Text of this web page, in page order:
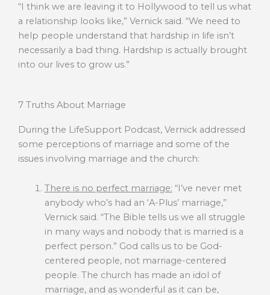
“I think we are leaving it to Hollywood to tell us what
a relationship looks like,” Vernick said. “We need to
help people understand that hardship in life isn’t
necessarily a bad thing. Hardship is actually brought
into our lives to grow us.”
7 Truths About Marriage
During the LifeSupport Podcast, Vernick addressed
some perceptions of marriage and some of the
issues involving marriage and the church:
There is no perfect marriage: “I’ve never met
anybody who’s had an ‘A-Plus’ marriage,”
Vernick said. “The Bible tells us we all struggle
in many ways and nobody that is married is a
perfect person.” God calls us to be God-
centered people, not marriage-centered
people. The church has made an idol of
marriage, and as wonderful as it can be,